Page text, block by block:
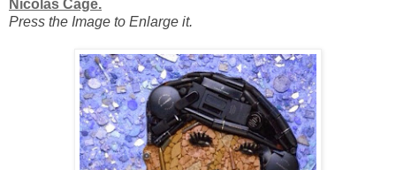
Nicolas Cage.
Press the Image to Enlarge it.